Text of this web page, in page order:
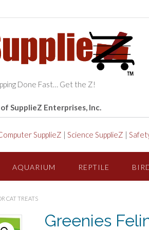
Done Fast… Get the Z!
SupplieZ Enterprises, Inc.
SupplieZ | Science SupplieZ |
AQUARIUM REPTILE
CAT TREATS
Greenies